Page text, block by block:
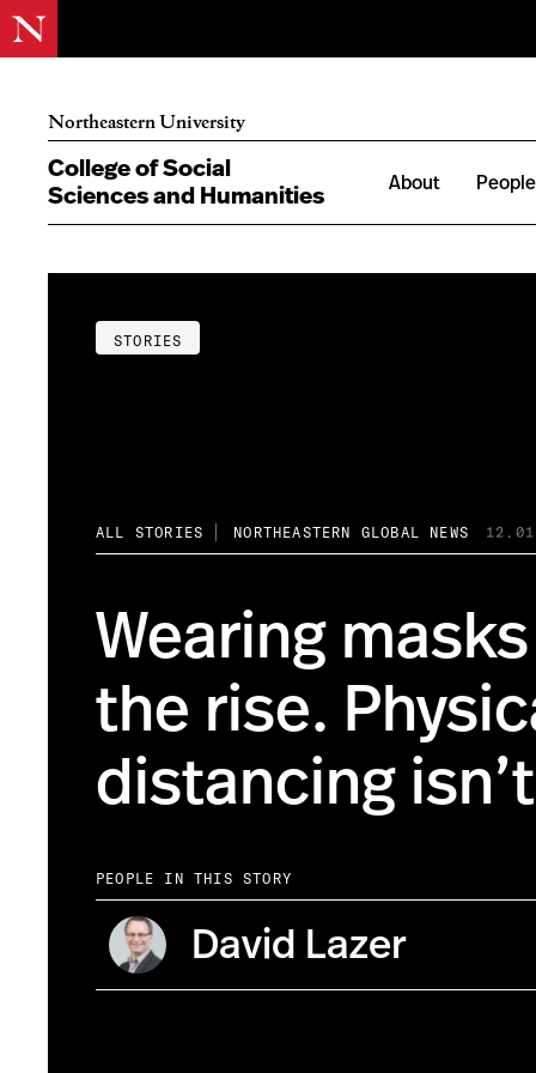
Northeastern University
College of Social
Sciences and Humanities
About People
STORIES
ALL STORIES NORTHEASTERN GLOBAL NEWS
Wearing
the rise.
distancing
PEOPLE IN THIS STORY
David Lazer